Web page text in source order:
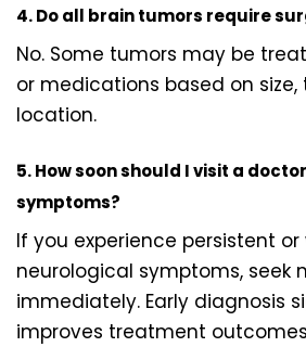
4. Do all brain tumors require
No. Some tumors may be
or medications based on size,
location.
5. How soon should I visit a
symptoms?
If you experience persistent or
neurological symptoms, seek
immediately. Early diagnosis
improves treatment